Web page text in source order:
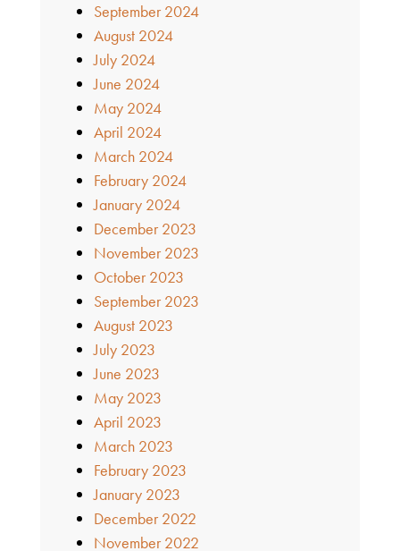
September 2024
August 2024
July 2024
June 2024
May 2024
April 2024
March 2024
February 2024
January 2024
December 2023
November 2023
October 2023
September 2023
August 2023
July 2023
June 2023
May 2023
April 2023
March 2023
February 2023
January 2023
December 2022
November 2022